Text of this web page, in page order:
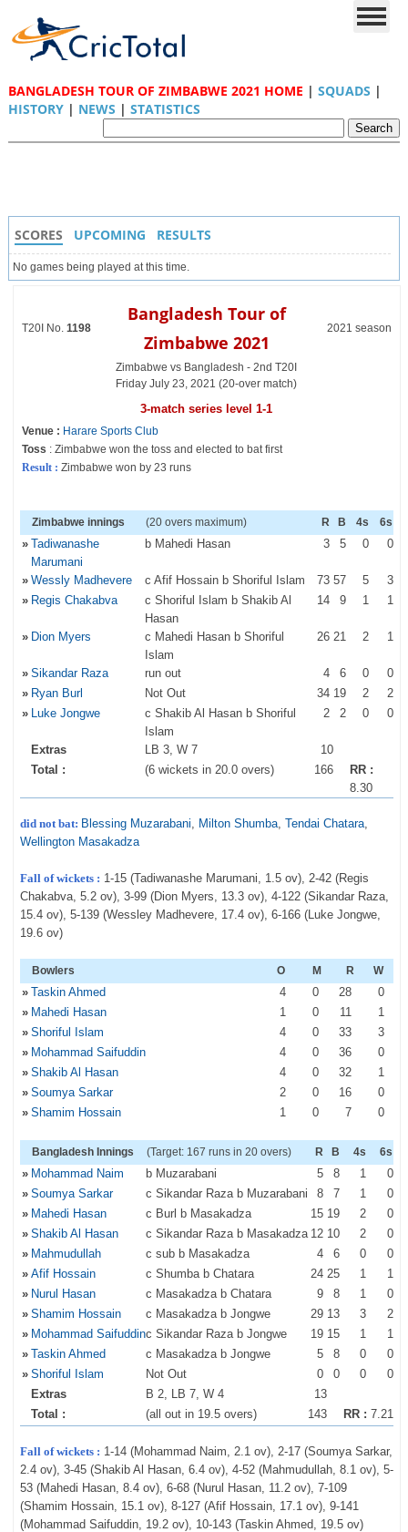
BANGLADESH TOUR OF ZIMBABWE 2021 HOME | SQUADS |
HISTORY| NEWS | STATISTICS
SCORES UPCOMING RESULTS
No games being played at this time.
T20I No. 1198
Bangladesh Tour of
Zimbabwe 2021
2021 season
Zimbabwe vs Bangladesh - 2nd T20I
Friday July 23, 2021 (20-over match)
3-match series level 1-1
Venue : Harare Sports Club
Toss : Zimbabwe won the toss and elected to bat first
Result : Zimbabwe won by 23 runs
Zimbabwe innings (20 overs maximum) R B 4s 6s
» Tadiwanashe
Marumani
b Mahedi Hasan 3 5 0 0
» Wessly Madhevere c Afif Hossain b Shoriful Islam 73 57 5
3
» Regis Chakabva
c Shoriful Islam b Shakib Al
Hasan
14 9 1 1
» Dion Myers
c Mahedi Hasan b Shoriful
Islam
26 21 2 1
» Sikandar Raza run out 4 6 0
0
» Ryan Burl Not Out 34 19 2
2
» Luke Jongwe
c Shakib Al Hasan b Shoriful
Islam
2 2 0 0
Extras LB 3, W 7
10
Total :
(6 wickets in 20.0 overs) 166
RR :
8.30
did not bat: Blessing Muzarabani, Milton Shumba, Tendai Chatara,
Wellington Masakadza
Fall of wickets : 1-15 (Tadiwanashe Marumani, 1.5 ov), 2-42 (Regis
Chakabva, 5.2 ov), 3-99 (Dion Myers, 13.3 ov), 4-122 (Sikandar Raza,
15.4 ov), 5-139 (Wessley Madhevere, 17.4 ov), 6-166 (Luke Jongwe,
19.6 ov)
Bowlers O M R W
» Taskin Ahmed 4 0 28
0
» Mahedi Hasan 1 0 11
1
» Shoriful Islam 4 0 33
3
» Mohammad Saifuddin 4 0 36
0
» Shakib Al Hasan 4 0 32
1
» Soumya Sarkar 2 0 16
0
» Shamim Hossain 1 0 7 0
Bangladesh Innings (Target: 167 runs in 20 overs) R B 4s 6s
» Mohammad Naim b Muzarabani 5 8 1
0
» Soumya Sarkar c Sikandar Raza b Muzarabani 8 7 1
0
» Mahedi Hasan c Burl b Masakadza 15 19 2
0
» Shakib Al Hasan c Sikandar Raza b Masakadza 12 10 2
0
» Mahmudullah c sub b Masakadza 4 6 0
0
» Afif Hossain c Shumba b Chatara 24 25 1
1
» Nurul Hasan c Masakadza b Chatara 9 8 1
0
» Shamim Hossain c Masakadza b Jongwe 29 13 3
2
» Mohammad Saifuddinc Sikandar Raza b Jongwe 19 15 1
1
» Taskin Ahmed c Masakadza b Jongwe 5 8 0
0
» Shoriful Islam Not Out 0 0 0
0
Extras
B 2, LB 7, W 4
13
Total :
(all out in 19.5 overs) 143 RR : 7.21
Fall of wickets : 1-14 (Mohammad Naim, 2.1 ov), 2-17 (Soumya Sarkar,
2.4 ov), 3-45 (Shakib Al Hasan, 6.4 ov), 4-52 (Mahmudullah, 8.1 ov), 5-
53 (Mahedi Hasan, 8.4 ov), 6-68 (Nurul Hasan, 11.2 ov), 7-109
(Shamim Hossain, 15.1 ov), 8-127 (Afif Hossain, 17.1 ov), 9-141
(Mohammad Saifuddin, 19.2 ov), 10-143 (Taskin Ahmed, 19.5 ov)